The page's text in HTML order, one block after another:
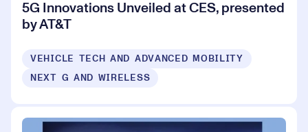
5G Innovations Unveiled at CES, presented
by AT&T
VEHICLE TECH AND ADVANCED MOBILITY
NEXT G AND WIRELESS